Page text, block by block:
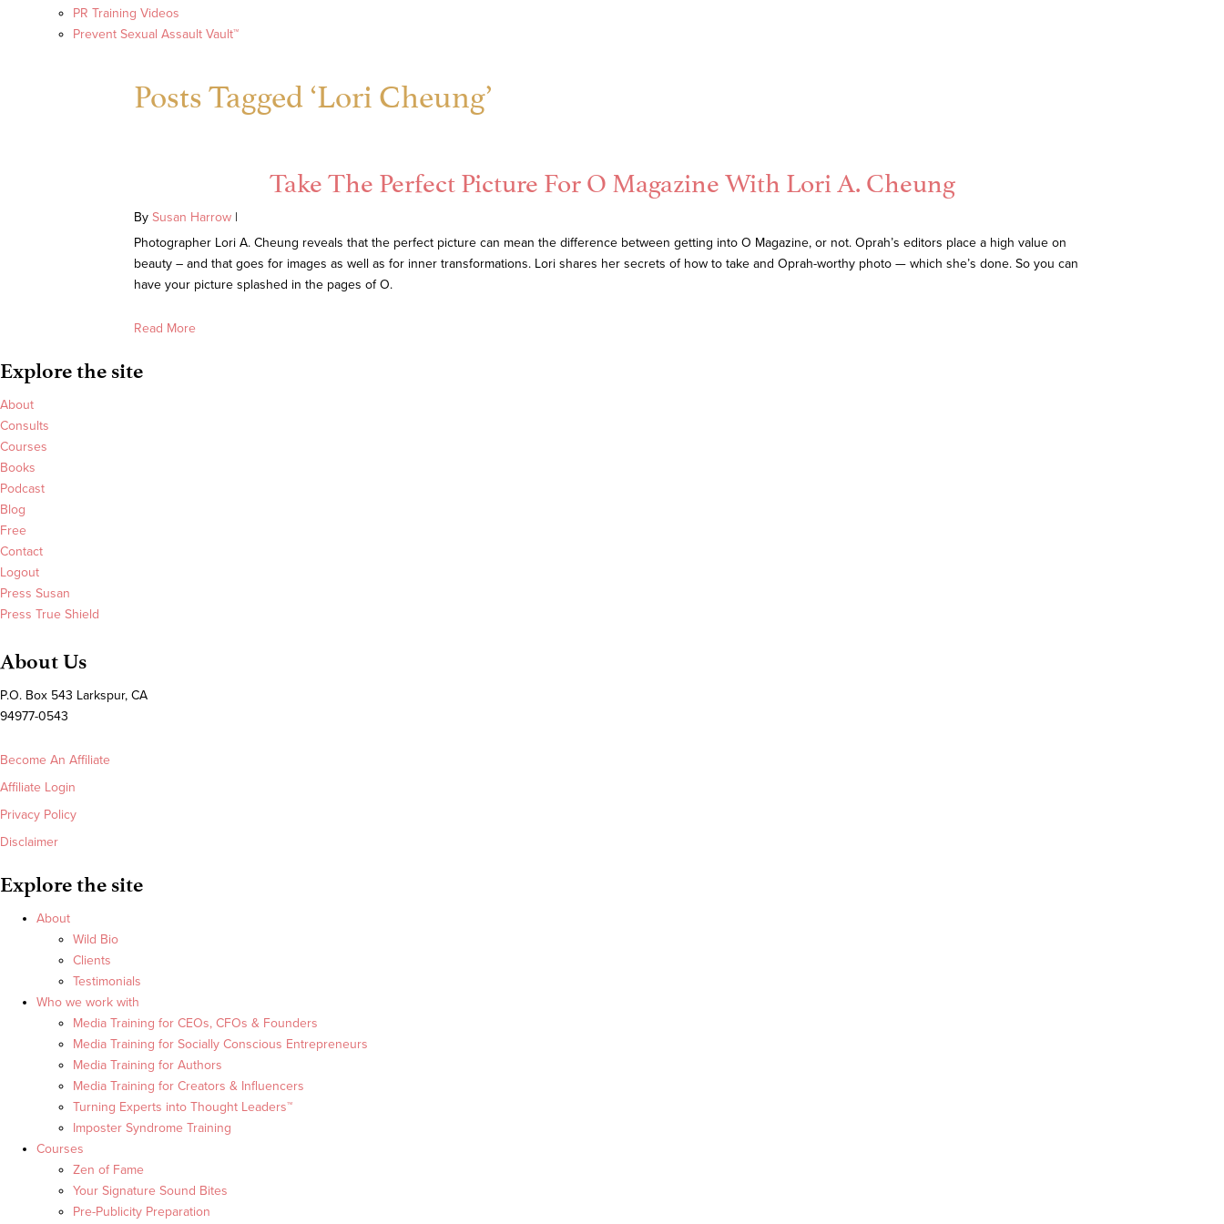
PR Training Videos
Prevent Sexual Assault Vault™
Posts Tagged ‘Lori Cheung’
Take The Perfect Picture For O Magazine With Lori A. Cheung
By Susan Harrow |
Photographer Lori A. Cheung reveals that the perfect picture can mean the difference between getting into O Magazine, or not. Oprah’s editors place a high value on
beauty – and that goes for images as well as for inner transformations. Lori shares her secrets of how to take and Oprah-worthy photo — which she’s done. So you can
have your picture splashed in the pages of O.
Read More
Explore the site
About
Consults
Courses
Books
Podcast
Blog
Free
Contact
Logout
Press Susan
Press True Shield
About Us
P.O. Box 543 Larkspur, CA
94977-0543
Become An Affiliate
Affiliate Login
Privacy Policy
Disclaimer
Explore the site
About
Wild Bio
Clients
Testimonials
Who we work with
Media Training for CEOs, CFOs & Founders
Media Training for Socially Conscious Entrepreneurs
Media Training for Authors
Media Training for Creators & Influencers
Turning Experts into Thought Leaders™
Imposter Syndrome Training
Courses
Zen of Fame
Your Signature Sound Bites
Pre-Publicity Preparation